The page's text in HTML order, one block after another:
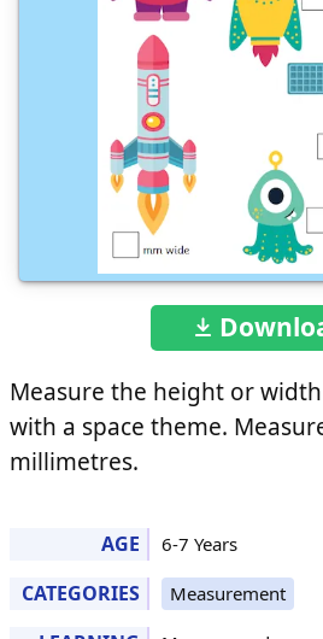
Measure the height or
with a space theme.
millimetres.
AGE 6-7 Years
CATEGORIES Measurement